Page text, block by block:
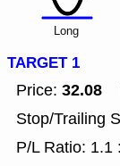
Long
TARGET 1
Price: 32.08
Stop/Trailing
P/L Ratio: 1.1